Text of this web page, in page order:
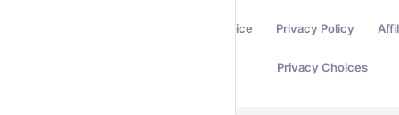
Terms of Service Privacy Policy
Privacy Choices